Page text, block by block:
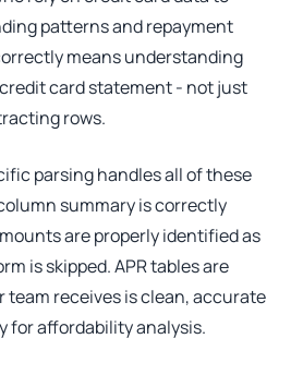
patterns and repayment
means understanding
card statement - not just
rows.
parsing handles all of these
summary is correctly
are properly identified as
is skipped. APR tables are
team receives is clean, accurate
for affordability analysis.